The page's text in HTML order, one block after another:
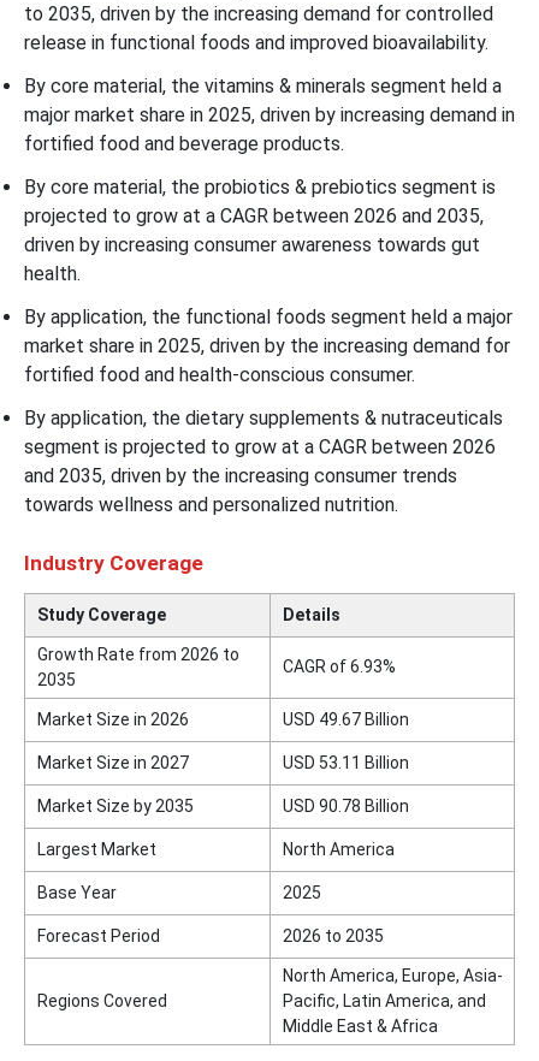
to 2035, driven by the increasing demand for controlled
release in functional foods and improved bioavailability.
By core material, the vitamins & minerals segment held a
major market share in 2025, driven by increasing demand in
fortified food and beverage products.
By core material, the probiotics & prebiotics segment is
projected to grow at a CAGR between 2026 and 2035,
driven by increasing consumer awareness towards gut
health.
By application, the functional foods segment held a major
market share in 2025, driven by the increasing demand for
fortified food and health-conscious consumer.
By application, the dietary supplements & nutraceuticals
segment is projected to grow at a CAGR between 2026
and 2035, driven by the increasing consumer trends
towards wellness and personalized nutrition.
Industry Coverage
Study Coverage Details
Growth Rate from 2026 to
2035
CAGR of 6.93%
Market Size in 2026 USD 49.67 Billion
Market Size in 2027 USD 53.11 Billion
Market Size by 2035 USD 90.78 Billion
Largest Market North America
Base Year 2025
Forecast Period 2026 to 2035
Regions Covered
North America, Europe, Asia-
Pacific, Latin America, and
Middle East & Africa